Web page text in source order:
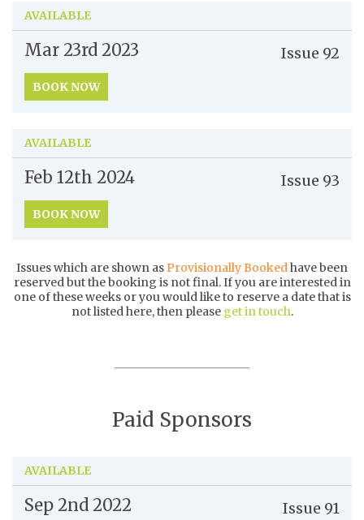
Mar 23rd 2023 Issue 92
AVAILABLE
BOOK NOW
Feb 12th 2024 Issue 93
AVAILABLE
BOOK NOW
Issues which are shown asProvisionally Bookedhave been
reserved but the booking is not final. If you are interested in
one of these weeks or you would like to reserve a date that is
not listed here, then please get in touch.
Paid Sponsors
Sep 2nd 2022 Issue 91
AVAILABLE